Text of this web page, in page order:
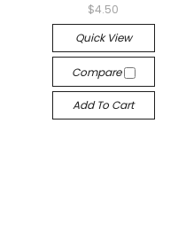
$4.50
Quick View
Compare
Add To Cart